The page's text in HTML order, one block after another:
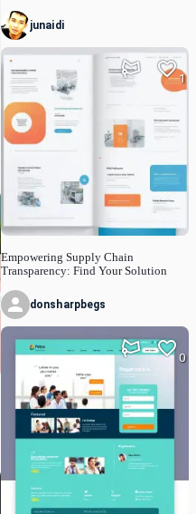
junaidi
Empowering Supply Chain
Transparency: Find Your Solution
1
donsharpbegs
0